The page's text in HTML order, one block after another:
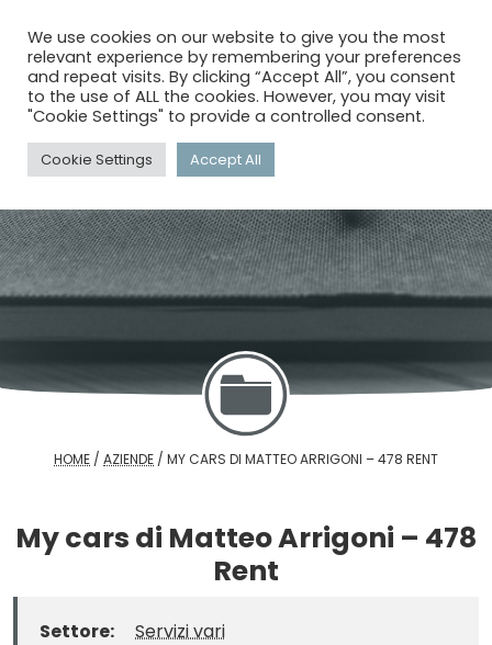
menu search
HOME / AZIENDE / MY CARS DI MATTEO ARRIGONI – 478 RENT
My cars di Matteo Arrigoni – 478
Rent
Settore: Servizi vari
We use cookies on our website to give you the most
relevant experience by remembering your preferences
and repeat visits. By clicking “Accept All”, you consent
to the use of ALL the cookies. However, you may visit
"Cookie Settings" to provide a controlled consent.
Cookie Settings Accept All